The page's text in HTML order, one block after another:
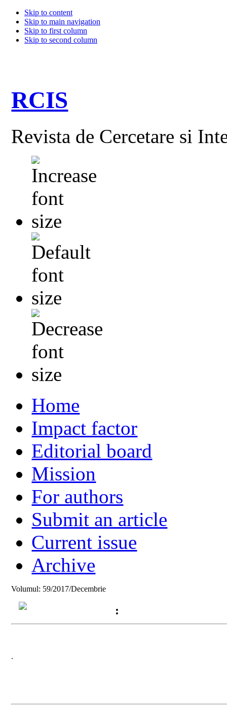
Skip to content
Skip to main navigation
Skip to first column
Skip to second column
RCIS
Revista de Cercetare si
Home
Impact factor
Editorial board
Mission
For authors
Submit an article
Current issue
Archive
Volumul: 59/2017/Decembrie
:
.